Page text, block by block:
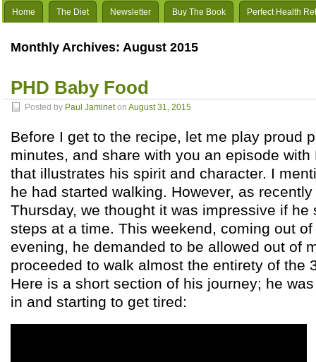
Home The Diet Newsletter Buy The Book Perfect Health
Monthly Archives: August 2015
PHD Baby Food
Posted by Paul Jamineton August 31, 2015
Before I get to the recipe, let me play proud
minutes, and share with you an episode
that illustrates his spirit and character. I
he had started walking. However, as
Thursday, we thought it was impressive if he
steps at a time. This weekend, coming out
evening, he demanded to be allowed out of
proceeded to walk almost the entirety of the
Here is a short section of his journey; he
in and starting to get tired: